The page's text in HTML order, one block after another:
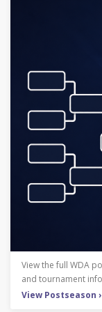
View the full WDA
and tournament
View Postseason ›